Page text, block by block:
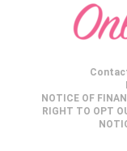
NOTICE OF
RIGHT TO OPT